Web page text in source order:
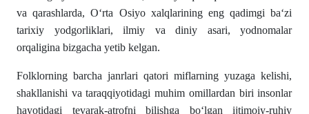
va qarashlarda, O‘rta Osiyo xalqlarining eng qadimgi ba‘zi
tarixiy yodgorliklari, ilmiy va diniy asari, yodnomalar
orqaligina bizgacha yetib kelgan.
Folklorning barcha janrlari qatori miflarning yuzaga kelishi,
shakllanishi va taraqqiyotidagi muhim omillardan biri insonlar
hayotidagi tevarak-atrofni bilishga bo‘lgan ijtimoiy-ruhiy